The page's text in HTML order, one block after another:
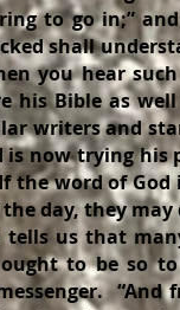
to go in;”
shall
you hear
his Bible as
writers and
now trying his
word of
day, they
us that
to be so